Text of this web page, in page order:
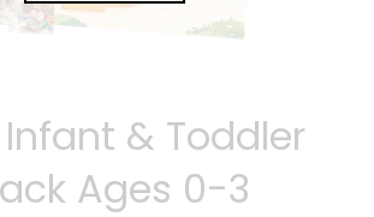
& Toddler
Ages 0-3